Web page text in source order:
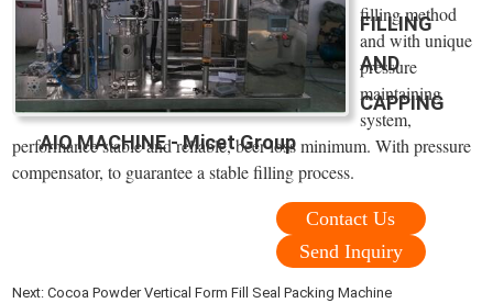
FILLING
AND
CAPPING
AIO MACHINE - Micet Group
filling method
and with unique
pressure
maintaining
system,
performance stable and reliable, beer loss minimum. With pressure
compensator, to guarantee a stable filling process.
Contact Us
Send Inquiry
Next:Cocoa Powder Vertical Form Fill Seal Packing Machine